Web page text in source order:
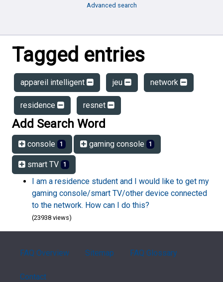
Advanced search
Tagged entries
appareil intelligent jeu network
residence resnet
Add Search Word
console 1 gaming console 1
smart TV 1
I am a residence student and I would like to get my
gaming console/smart TV/other device connected
to the network. How can I do this?
(23938 views)
FAQ Overview Sitemap FAQ Glossary
Contact